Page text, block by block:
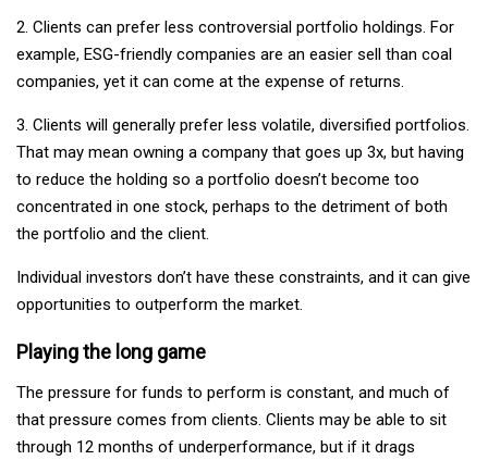
2. Clients can prefer less controversial portfolio holdings. For
example, ESG-friendly companies are an easier sell than coal
companies, yet it can come at the expense of returns.
3. Clients will generally prefer less volatile, diversified portfolios.
That may mean owning a company that goes up 3x, but having
to reduce the holding so a portfolio doesn’t become too
concentrated in one stock, perhaps to the detriment of both
the portfolio and the client.
Individual investors don’t have these constraints, and it can give
opportunities to outperform the market.
Playing the long game
The pressure for funds to perform is constant, and much of
that pressure comes from clients. Clients may be able to sit
through 12 months of underperformance, but if it drags